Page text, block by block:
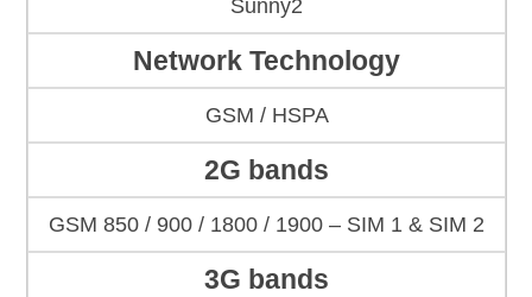
Sunny2
Network Technology
GSM / HSPA
2G bands
GSM 850 / 900 / 1800 / 1900 – SIM 1 & SIM 2
3G bands